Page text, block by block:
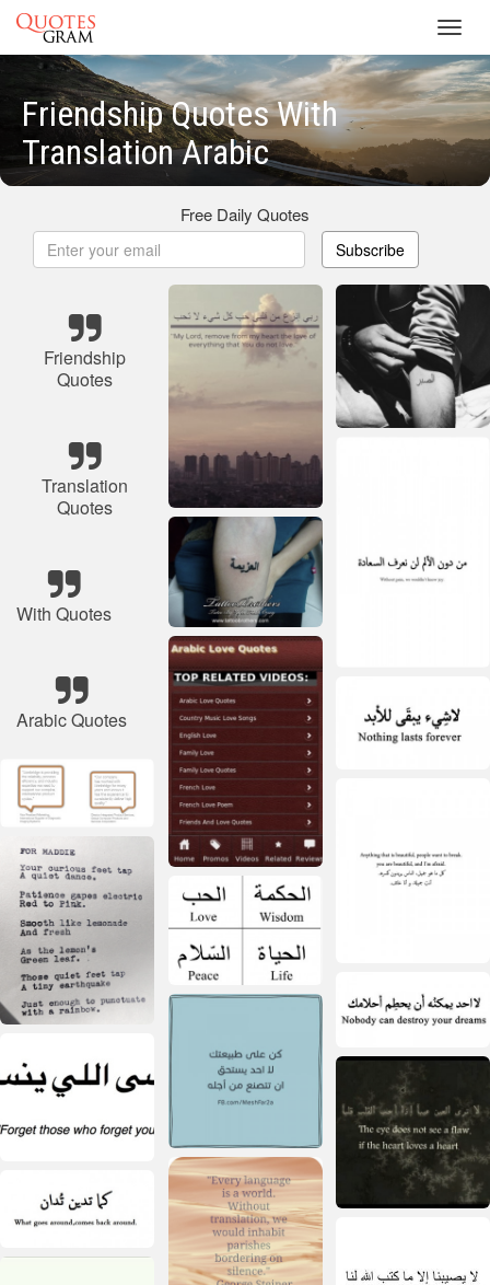
Friendship Quotes With
Translation Arabic
Free Daily Quotes
Subscribe
Friendship
Quotes
Translation
Quotes
With Quotes
Arabic Quotes